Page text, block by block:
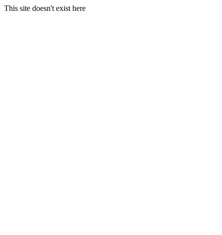
This site doesn't exist here